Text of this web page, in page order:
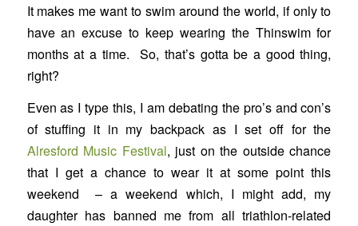
It makes me want to swim around the world, if only to
have an excuse to keep wearing the Thinswim for
months at a time. So, that’s gotta be a good thing,
right?
Even as I type this, I am debating the pro’s and con’s
of stuffing it in my backpack as I set off for the
Alresford Music Festival, just on the outside chance
that I get a chance to wear it at some point this
weekend – a weekend which, I might add, my
daughter has banned me from all triathlon-related